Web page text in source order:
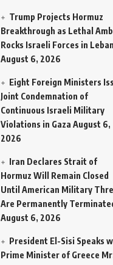
Trump Projects Hormuz
Breakthrough as Lethal
Rocks Israeli Forces in
August 6, 2026
Eight Foreign Ministers
Joint Condemnation of
Continuous Israeli Military
Violations in Gaza August 6,
2026
Iran Declares Strait of
Hormuz Will Remain Closed
Until American Military
Are Permanently
August 6, 2026
President El-Sisi Speaks
Prime Minister of Greece